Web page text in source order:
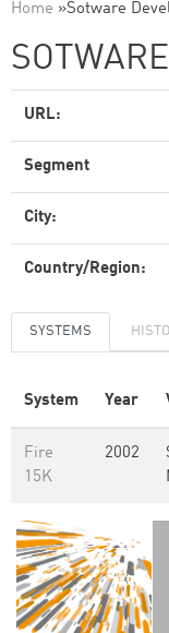
Home »Sotware
URL:
Segment
City:
Country/Region:
SYSTEMS
System Year
Fire
15K
2002